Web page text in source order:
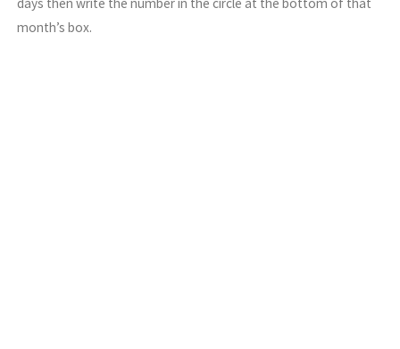
days then write the number in the circle at the bottom of that
month’s box.